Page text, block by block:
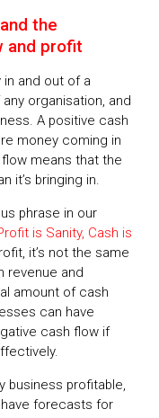
the
and profit
and out of a
organisation, and
A positive cash
money coming in
means that the
it’s bringing in.
phrase in our
is Sanity, Cash is
it’s not the same
revenue and
amount of cash
can have
cash flow if
business profitable,
have forecasts for